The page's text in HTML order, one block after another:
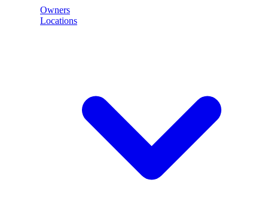
Owners
Locations